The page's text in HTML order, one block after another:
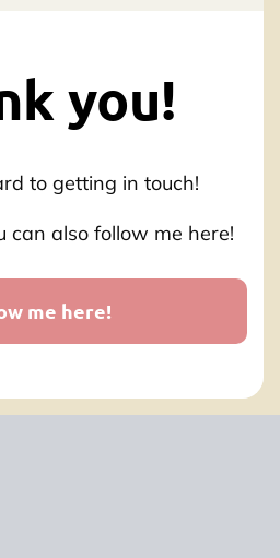
you!
to getting in touch!
can also follow me here!
me here!